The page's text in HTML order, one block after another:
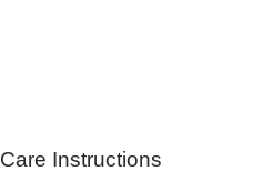
Care Instructions